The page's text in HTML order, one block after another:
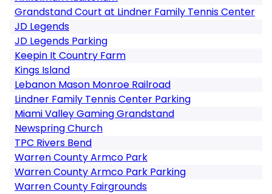
Grandstand Court at Lindner Family Tennis Center
JD Legends
JD Legends Parking
Keepin It Country Farm
Kings Island
Lebanon Mason Monroe Railroad
Lindner Family Tennis Center Parking
Miami Valley Gaming Grandstand
Newspring Church
TPC Rivers Bend
Warren County Armco Park
Warren County Armco Park Parking
Warren County Fairgrounds